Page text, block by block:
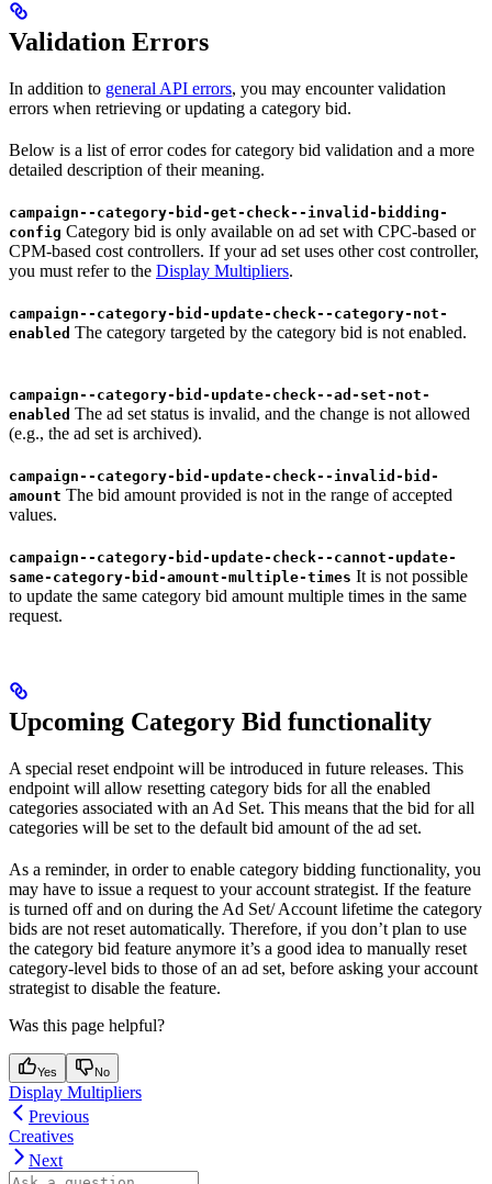
Validation Errors
In addition to general API errors, you may encounter validation
errors when retrieving or updating a category bid.
Below is a list of error codes for category bid validation and a more
detailed description of their meaning.
campaign--category-bid-get-check--invalid-bidding-
config Category bid is only available on ad set with CPC-based or
CPM-based cost controllers. If your ad set uses other cost controller,
you must refer to the Display Multipliers.
campaign--category-bid-update-check--category-not-
enabled The category targeted by the category bid is not enabled.
campaign--category-bid-update-check--ad-set-not-
enabled The ad set status is invalid, and the change is not allowed
(e.g., the ad set is archived).
campaign--category-bid-update-check--invalid-bid-
amount The bid amount provided is not in the range of accepted
values.
campaign--category-bid-update-check--cannot-update-
same-category-bid-amount-multiple-times It is not possible
to update the same category bid amount multiple times in the same
request.
Upcoming Category Bid functionality
A special reset endpoint will be introduced in future releases. This
endpoint will allow resetting category bids for all the enabled
categories associated with an Ad Set. This means that the bid for all
categories will be set to the default bid amount of the ad set.
As a reminder, in order to enable category bidding functionality, you
may have to issue a request to your account strategist. If the feature
is turned off and on during the Ad Set/ Account lifetime the category
bids are not reset automatically. Therefore, if you don’t plan to use
the category bid feature anymore it’s a good idea to manually reset
category-level bids to those of an ad set, before asking your account
strategist to disable the feature.
Was this page helpful?
Yes No
Display Multipliers
Previous
Creatives
Next